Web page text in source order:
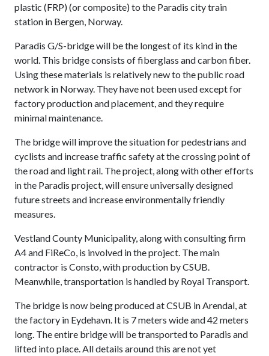
plastic (FRP) (or composite) to the Paradis city train
station in Bergen, Norway.
Paradis G/S-bridge will be the longest of its kind in the
world. This bridge consists of fiberglass and carbon fiber.
Using these materials is relatively new to the public road
network in Norway. They have not been used except for
factory production and placement, and they require
minimal maintenance.
The bridge will improve the situation for pedestrians and
cyclists and increase traffic safety at the crossing point of
the road and light rail. The project, along with other efforts
in the Paradis project, will ensure universally designed
future streets and increase environmentally friendly
measures.
Vestland County Municipality, along with consulting firm
A4 and FiReCo, is involved in the project. The main
contractor is Consto, with production by CSUB.
Meanwhile, transportation is handled by Royal Transport.
The bridge is now being produced at CSUB in Arendal, at
the factory in Eydehavn. It is 7 meters wide and 42 meters
long. The entire bridge will be transported to Paradis and
lifted into place. All details around this are not yet